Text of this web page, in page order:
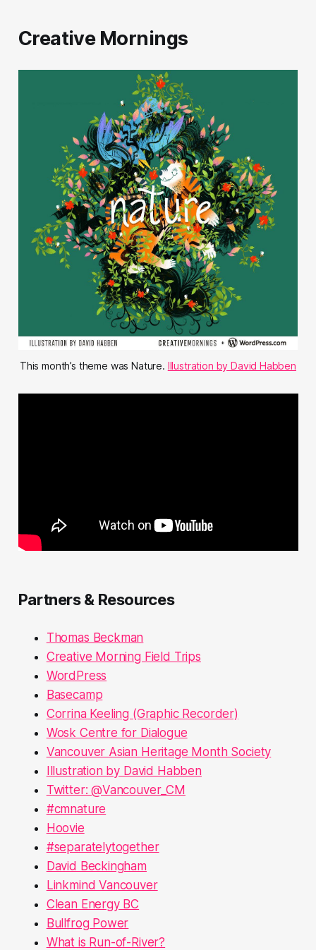
Creative Mornings
This month’s theme was Nature. Illustration by David Habben
Partners & Resources
Thomas Beckman
Creative Morning Field Trips
WordPress
Basecamp
Corrina Keeling (Graphic Recorder)
Wosk Centre for Dialogue
Vancouver Asian Heritage Month Society
Illustration by David Habben
Twitter: @Vancouver_CM
#cmnature
Hoovie
#separatelytogether
David Beckingham
Linkmind Vancouver
Clean Energy BC
Bullfrog Power
What is Run-of-River?